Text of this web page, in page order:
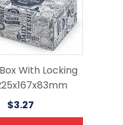
With Locking
$3.27